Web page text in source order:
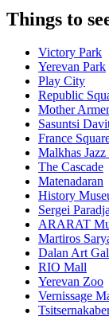
Things to
Victory Park
Yerevan Park
Play City
Republic
Mother
Sasuntsi
France
Malkhas
The Cascade
Matenadaran
History
Sergei
ARARAT
Martiros
Dalan Art
RIO Mall
Yerevan Zoo
Vernissage